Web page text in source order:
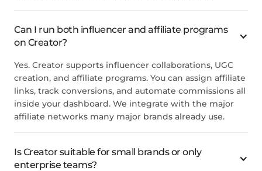
Can I run both influencer and affiliate programs
on Creator?
Yes. Creator supports influencer collaborations, UGC
creation, and affiliate programs. You can assign affiliate
links, track conversions, and automate commissions all
inside your dashboard. We integrate with the major
affiliate networks many major brands already use.
Is Creator suitable for small brands or only
enterprise teams?